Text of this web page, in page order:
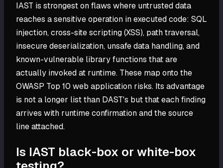
IAST is strongest on flaws where untrusted data
reaches a sensitive operation in executed code: SQL
injection, cross-site scripting (XSS), path traversal,
insecure deserialization, unsafe data handling, and
known-vulnerable library functions that are
actually invoked at runtime. These map onto the
OWASP Top 10 web application risks. Its advantage
is not a longer list than DAST's but that each finding
arrives with runtime confirmation and the source
line attached.
Is IAST black-box or white-box